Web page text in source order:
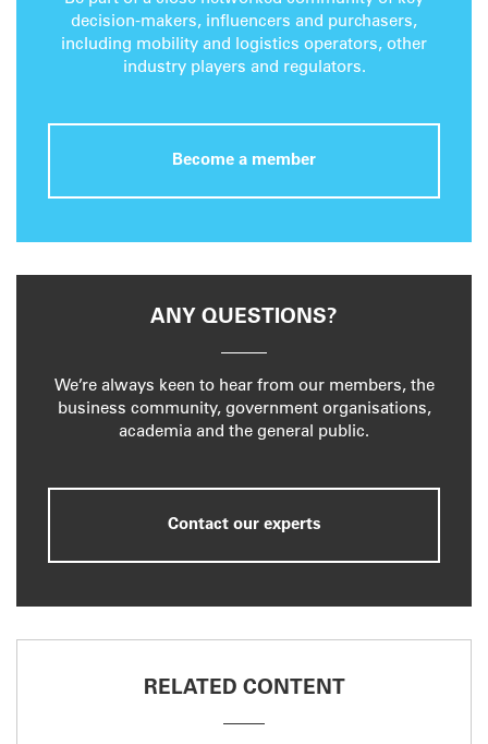
decision-makers, influencers and purchasers,
including mobility and logistics operators, other
industry players and regulators.
Become a member
ANY QUESTIONS?
We’re always keen to hear from our members, the
business community, government organisations,
academia and the general public.
Contact our experts
RELATED CONTENT